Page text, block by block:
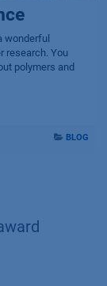
wonderful
research. You
polymers and
BLOG